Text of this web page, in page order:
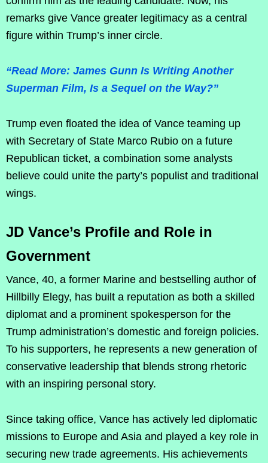
remarks give Vance greater legitimacy as a central
figure within Trump’s inner circle.
“Read More: James Gunn Is Writing Another
Superman Film, Is a Sequel on the Way?”
Trump even floated the idea of Vance teaming up
with Secretary of State Marco Rubio on a future
Republican ticket, a combination some analysts
believe could unite the party’s populist and traditional
wings.
JD Vance’s Profile and Role in
Government
Vance, 40, a former Marine and bestselling author of
Hillbilly Elegy, has built a reputation as both a skilled
diplomat and a prominent spokesperson for the
Trump administration’s domestic and foreign policies.
To his supporters, he represents a new generation of
conservative leadership that blends strong rhetoric
with an inspiring personal story.
Since taking office, Vance has actively led diplomatic
missions to Europe and Asia and played a key role in
securing new trade agreements. His achievements